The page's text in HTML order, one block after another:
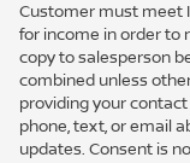
Customer must meet
for income in order to
copy to salesperson
combined unless
providing your
phone, text, or email
updates. Consent is